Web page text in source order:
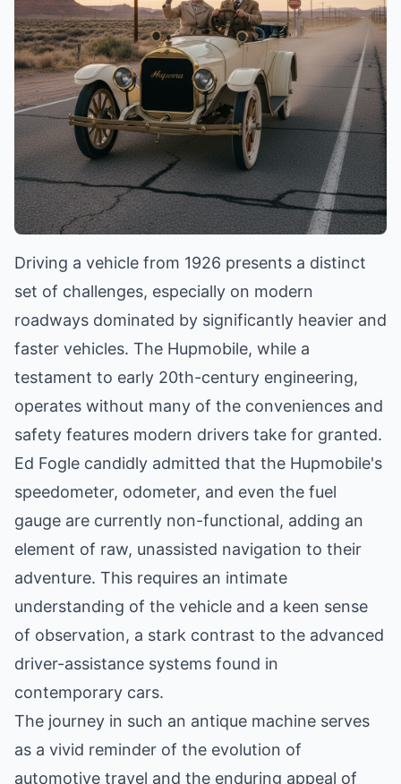
Driving a vehicle from 1926 presents a distinct
set of challenges, especially on modern
roadways dominated by significantly heavier and
faster vehicles. The Hupmobile, while a
testament to early 20th-century engineering,
operates without many of the conveniences and
safety features modern drivers take for granted.
Ed Fogle candidly admitted that the Hupmobile's
speedometer, odometer, and even the fuel
gauge are currently non-functional, adding an
element of raw, unassisted navigation to their
adventure. This requires an intimate
understanding of the vehicle and a keen sense
of observation, a stark contrast to the advanced
driver-assistance systems found in
contemporary cars.
The journey in such an antique machine serves
as a vivid reminder of the evolution of
automotive travel and the enduring appeal of